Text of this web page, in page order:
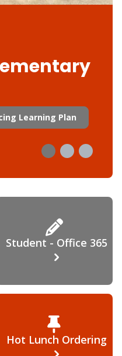
Learning Plan
Student - Office 365
Hot Lunch Ordering